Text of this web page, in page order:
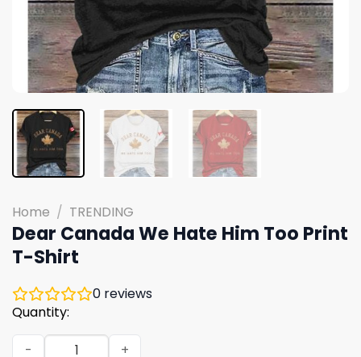
Home / TRENDING
Dear Canada We Hate Him Too Print
T-Shirt
0 reviews
Quantity:
Dear Canada We Hate Him Too Print T-Shirt quantity